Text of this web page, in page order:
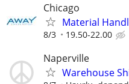
Chicago
Material
8/3 19.50-22.00
Naperville
Warehouse